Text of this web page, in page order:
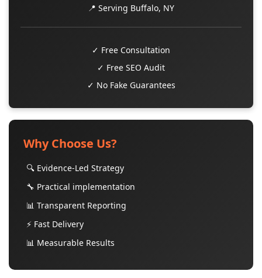
📍 Serving Buffalo, NY
✓ Free Consultation
✓ Free SEO Audit
✓ No Fake Guarantees
Why Choose Us?
🔍 Evidence-Led Strategy
🔧 Practical implementation
📊 Transparent Reporting
⚡ Fast Delivery
📊 Measurable Results